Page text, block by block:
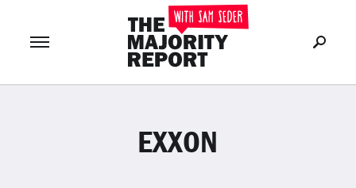
LOG IN or Join Now
EXXON